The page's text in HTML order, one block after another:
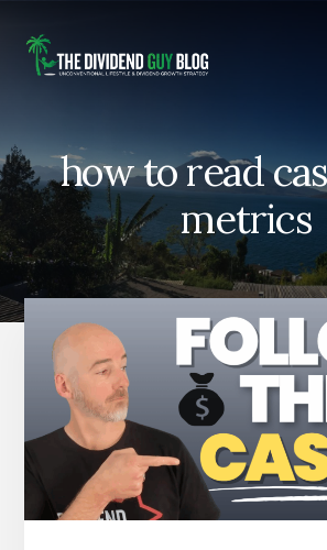
content
footer
how to read
metrics